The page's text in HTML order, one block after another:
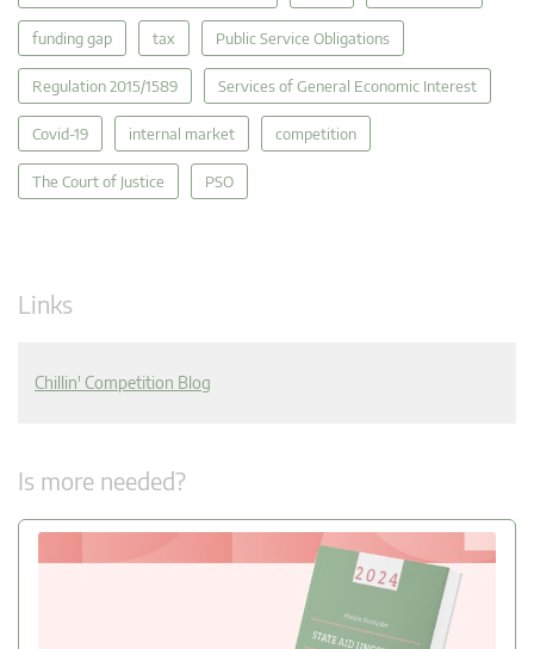
funding gap tax Public Service Obligations
Regulation 2015/1589 Services of General Economic Interest
Covid-19 internal market competition
The Court of Justice PSO
Links
Chillin' Competition Blog
Is more needed?